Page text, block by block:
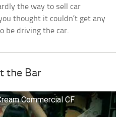
the way to sell car
thought it couldn’t get any
be driving the car.
the Bar
Commercial CF